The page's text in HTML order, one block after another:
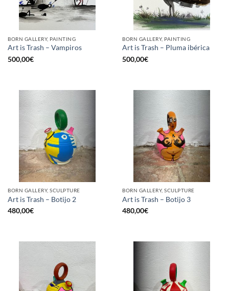
BORN GALLERY, PAINTING
Art is Trash – Vampiros
500,00€
BORN GALLERY, PAINTING
Art is Trash – Pluma ibérica
500,00€
BORN GALLERY, SCULPTURE
Art is Trash – Botijo 2
480,00€
BORN GALLERY, SCULPTURE
Art is Trash – Botijo 3
480,00€